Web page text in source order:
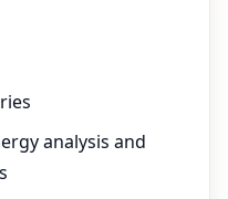
analysis and